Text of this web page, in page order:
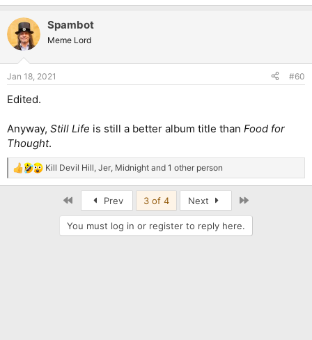
Spambot
Meme Lord
Jan 18, 2021 #60
Edited.
Anyway, Still Life is still a better album title than Food for
Thought.
R
e
Kill Devil Hill Jer Midnight and 1 other person
Prev 3 of 4 Next
You must log in or register to reply here.